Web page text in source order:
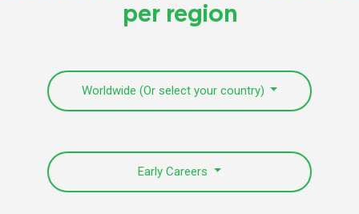
per region
Worldwide (Or select your country)
Early Careers